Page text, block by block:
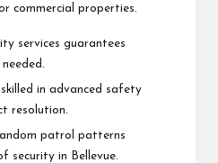
commercial properties.
services guarantees
in advanced safety
resolution.
patrol patterns
security in Bellevue.